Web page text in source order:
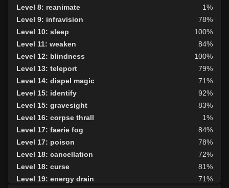
Level 8: reanimate
1%
Level 9: infravision
78%
Level 10: sleep
100%
Level 11: weaken
84%
Level 12: blindness
100%
Level 13: teleport
79%
Level 14: dispel magic
71%
Level 15: identify
92%
Level 15: gravesight
83%
Level 16: corpse thrall
1%
Level 17: faerie fog
84%
Level 17: poison
78%
Level 18: cancellation
72%
Level 18: curse
81%
Level 19: energy drain
71%